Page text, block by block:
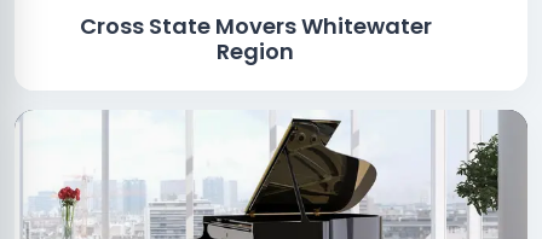
Cross State Movers Whitewater
Region